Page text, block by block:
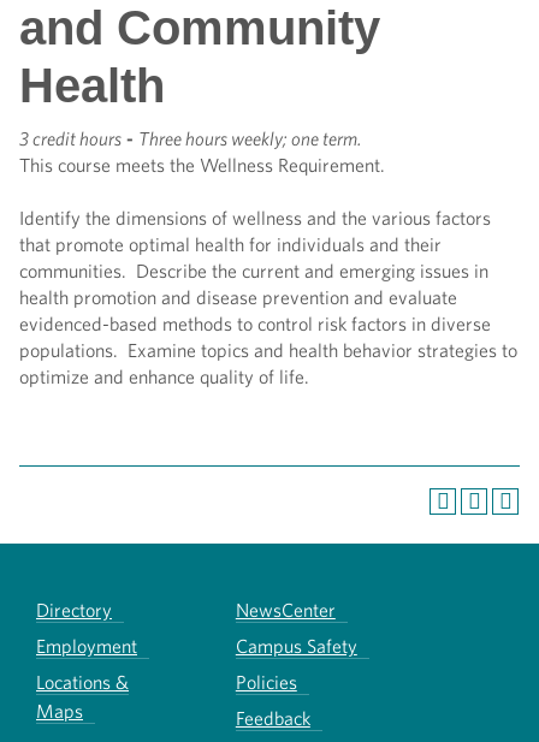
and Community
Health
3 credit hours - Three hours weekly; one term.
This course meets the Wellness Requirement.
Identify the dimensions of wellness and the various factors
that promote optimal health for individuals and their
communities. Describe the current and emerging issues in
health promotion and disease prevention and evaluate
evidenced-based methods to control risk factors in diverse
populations. Examine topics and health behavior strategies to
optimize and enhance quality of life.
Directory
NewsCenter
Employment
Campus Safety
Locations &
Maps
Policies
Feedback